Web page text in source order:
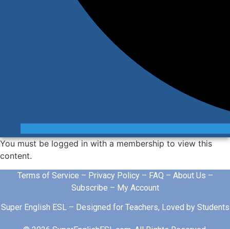
You must be logged in with a membership to view this
content.
Terms of Service – Privacy Policy– FAQ – About Us –
Subscribe – My Account
Super English ESL – Designed for Teachers, Loved by Students